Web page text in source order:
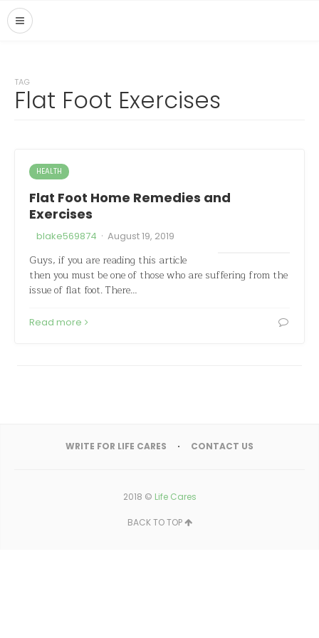
TAG
Flat Foot Exercises
HEALTH
Flat Foot Home Remedies and
Exercises
blake569874 · August 19, 2019
Guys, if you are reading this article
then you must be one of those who are suffering from the
issue of flat foot. There…
Read more
WRITE FOR LIFE CARES CONTACT US
2018 © Life Cares
BACK TO TOP